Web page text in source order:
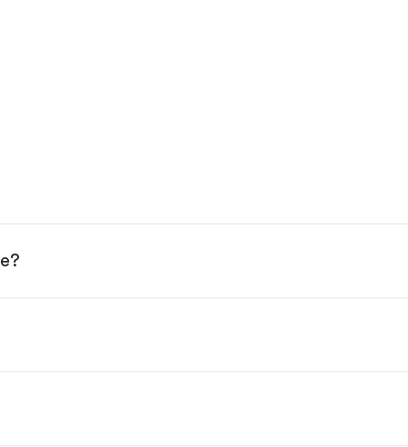
Play.